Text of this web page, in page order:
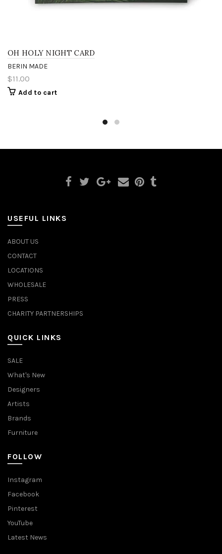
OH HOLY NIGHT CARD
BERIN MADE
$11.00
Add to cart
USEFUL LINKS
ABOUT US
CONTACT
LOCATIONS
WHOLESALE
PRESS
CHARITY PARTNERSHIPS
QUICK LINKS
SALE
What's New
Designers
Artists
Brands
Furniture
FOLLOW
Instagram
Facebook
Pinterest
YouTube
Latest News